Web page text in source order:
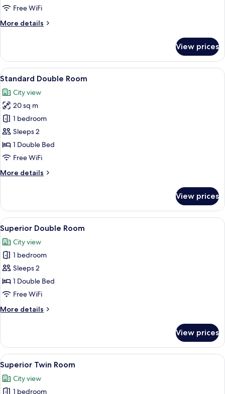
Free WiFi
More details
More
Twin
Room
View prices
View
all
photos
for
Standard
Double
Room
A hotel room with a large bed, a
4
Standard Double Room
City view
20 sq m
1 bedroom
Sleeps 2
1 Double Bed
Free WiFi
More details
More
Double
Room
View prices
View
all
photos
for
Superior
Double
Room
A modern hotel room with a large
4
Superior Double Room
City view
1 bedroom
Sleeps 2
1 Double Bed
Free WiFi
More details
More
Double
Room
View prices
View
all
photos
A hotel room with two beds, a desk,
4
Superior Twin Room
City view
1 bedroom